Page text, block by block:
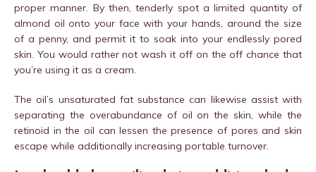
proper manner. By then, tenderly spot a limited quantity of
almond oil onto your face with your hands, around the size
of a penny, and permit it to soak into your endlessly pored
skin. You would rather not wash it off on the off chance that
you’re using it as a cream.
The oil’s unsaturated fat substance can likewise assist with
separating the overabundance of oil on the skin, while the
retinoid in the oil can lessen the presence of pores and skin
escape while additionally increasing portable turnover.